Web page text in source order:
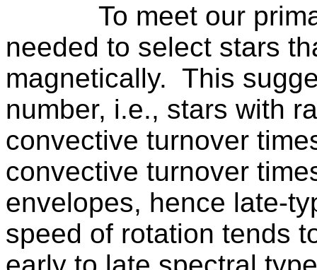
To meet our
needed to select stars
magnetically. This
number, i.e., stars with
convective turnover
convective turnover
envelopes, hence late-
speed of rotation tends